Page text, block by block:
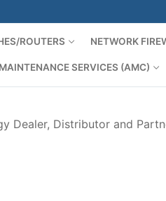
ROUTERS NETWORK
SERVICES (AMC)
Dealer, Distributor and